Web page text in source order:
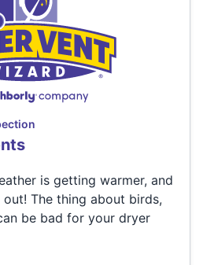
is getting warmer, and
The thing about birds,
be bad for your dryer